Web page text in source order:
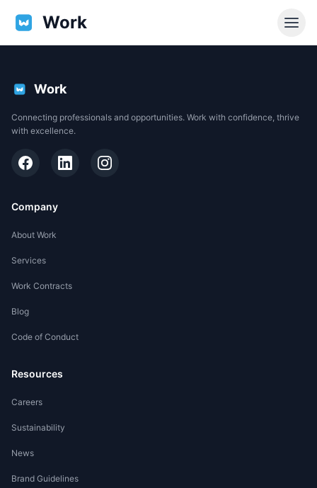
Work
Work
Connecting professionals and opportunities. Work with confidence, thrive
with excellence.
Company
About Work
Services
Work Contracts
Blog
Code of Conduct
Resources
Careers
Sustainability
News
Brand Guidelines